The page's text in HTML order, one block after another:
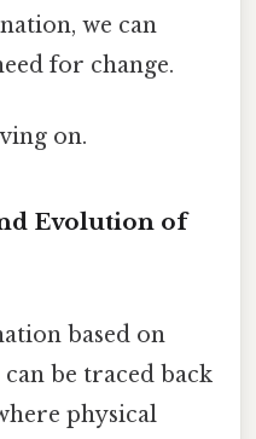
we can
for change.
on.
Evolution of
based on
be traced back
physical